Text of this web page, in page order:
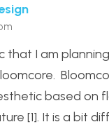
that I am
based on
[1]. It is a bit